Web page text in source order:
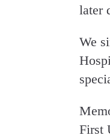
later
We
First